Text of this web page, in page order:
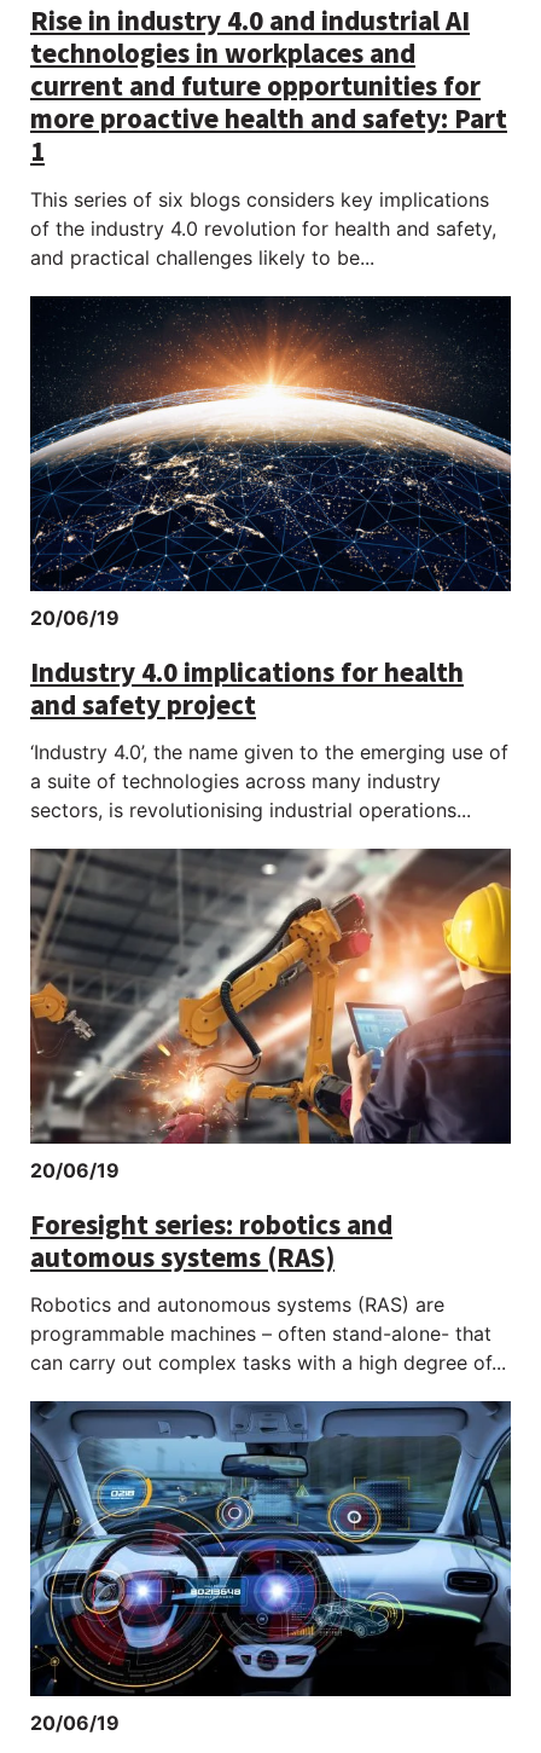
Rise in industry 4.0 and industrial AI
technologies in workplaces and
current and future opportunities for
more proactive health and safety: Part
1
This series of six blogs considers key implications
of the industry 4.0 revolution for health and safety,
and practical challenges likely to be...
20/06/19
Industry 4.0 implications for health
and safety project
‘Industry 4.0’, the name given to the emerging use of
a suite of technologies across many industry
sectors, is revolutionising industrial operations...
20/06/19
Foresight series: robotics and
automous systems (RAS)
Robotics and autonomous systems (RAS) are
programmable machines – often stand-alone- that
can carry out complex tasks with a high degree of...
20/06/19